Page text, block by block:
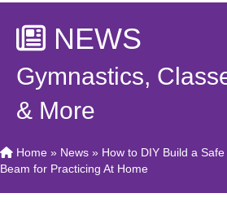
NEWS
Gymnastics,
& More
Home » News » How to DIY Build a
Beam for Practicing At Home